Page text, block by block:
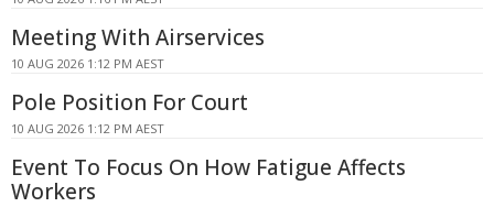
Meeting With Airservices
10 AUG 2026 1:12 PM AEST
Pole Position For Court
10 AUG 2026 1:12 PM AEST
Event To Focus On How Fatigue Affects
Workers